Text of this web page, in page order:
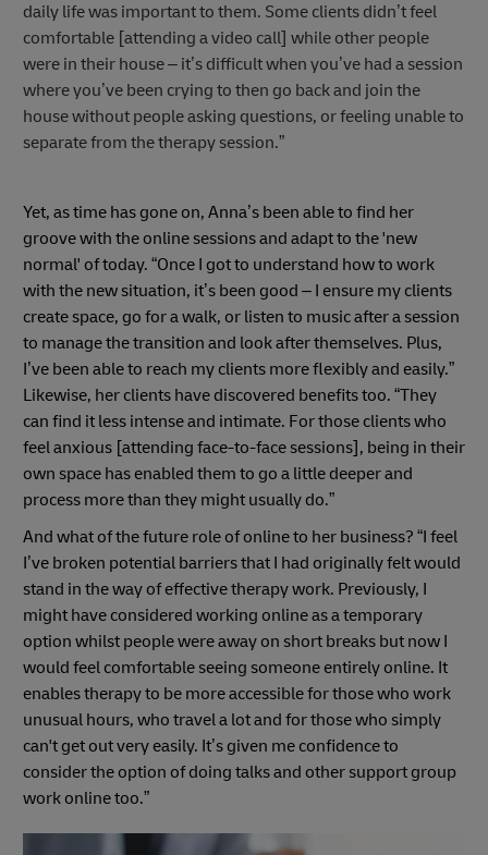
daily life was important to them. Some clients didn’t feel
comfortable [attending a video call] while other people
were in their house – it’s difficult when you’ve had a session
where you’ve been crying to then go back and join the
house without people asking questions, or feeling unable to
separate from the therapy session.”
Yet, as time has gone on, Anna’s been able to find her
groove with the online sessions and adapt to the 'new
normal' of today. “Once I got to understand how to work
with the new situation, it’s been good – I ensure my clients
create space, go for a walk, or listen to music after a session
to manage the transition and look after themselves. Plus,
I’ve been able to reach my clients more flexibly and easily.”
Likewise, her clients have discovered benefits too. “They
can find it less intense and intimate. For those clients who
feel anxious [attending face-to-face sessions], being in their
own space has enabled them to go a little deeper and
process more than they might usually do.”
And what of the future role of online to her business? “I feel
I’ve broken potential barriers that I had originally felt would
stand in the way of effective therapy work. Previously, I
might have considered working online as a temporary
option whilst people were away on short breaks but now I
would feel comfortable seeing someone entirely online. It
enables therapy to be more accessible for those who work
unusual hours, who travel a lot and for those who simply
can't get out very easily. It’s given me confidence to
consider the option of doing talks and other support group
work online too.”